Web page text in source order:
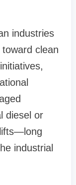
industries
clean
diesel or
industrial